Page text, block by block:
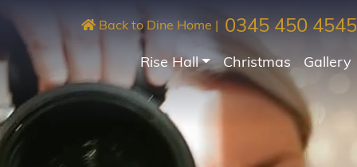
0345 450 4545
Back to Dine Home
Rise Hall Christmas Gallery